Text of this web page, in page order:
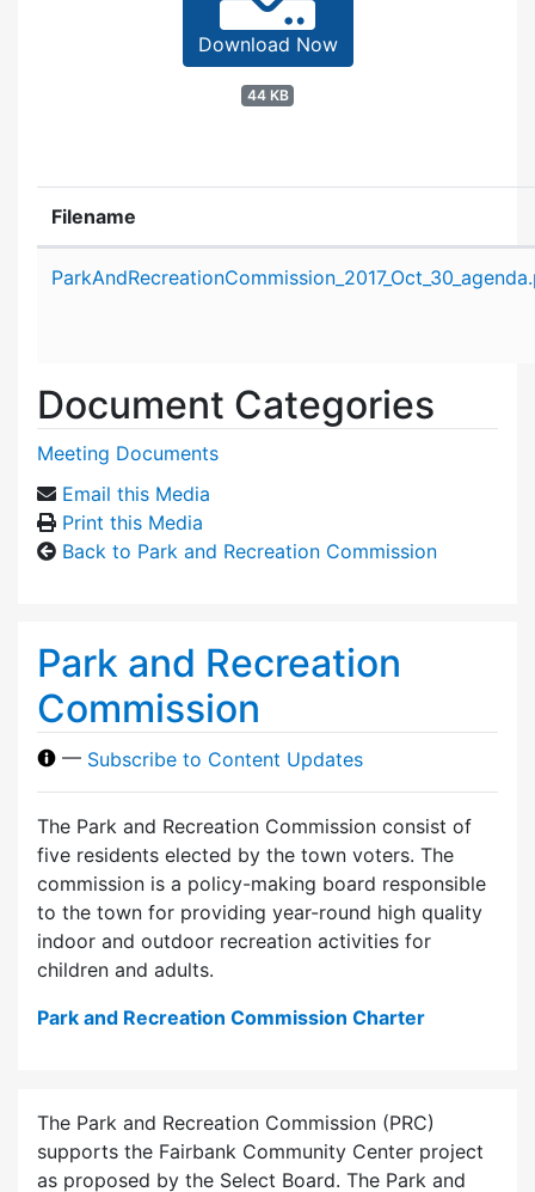
Download Now
44 KB
Filename
Document Categories
Meeting Documents
Email this Media
Print this Media
Back to Park and Recreation Commission
Park and Recreation
Commission
— Subscribe to Content Updates
The Park and Recreation Commission consist of
five residents elected by the town voters. The
commission is a policy-making board responsible
to the town for providing year-round high quality
indoor and outdoor recreation activities for
children and adults.
Park and Recreation Commission Charter
The Park and Recreation Commission (PRC)
supports the Fairbank Community Center project
as proposed by the Select Board. The Park and